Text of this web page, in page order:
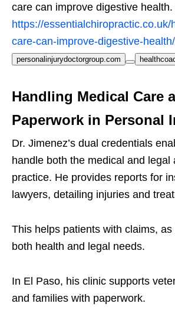
care can improve digestive
https://essentialchiropractic.co.uk/
care-can-improve-digestive-health/
personalinjurydoctorgroup.com
Handling Medical Care
Paperwork in Personal
Dr. Jimenez’s dual credentials
handle both the medical and legal
practice. He provides reports for
lawyers, detailing injuries and
This helps patients with claims,
both health and legal needs.
In El Paso, his clinic supports
and families with paperwork.